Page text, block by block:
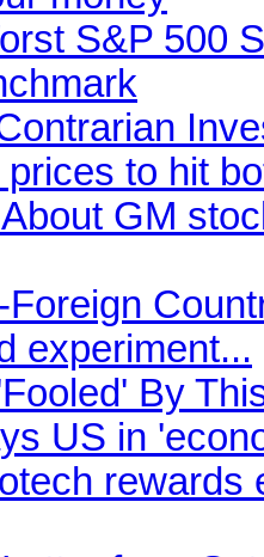
S&P 500
to hit
GM
Foreign
experiment...
By
US in
rewards